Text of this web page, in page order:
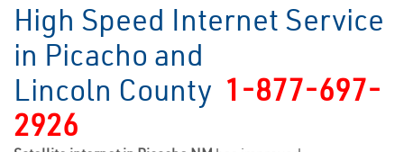
High Speed Internet Service
in Picacho and
Lincoln County 1-877-697-
2926